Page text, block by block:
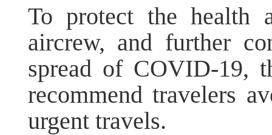
To protect the health
aircrew, and further
spread of COVID-19,
recommend travelers
urgent travels.